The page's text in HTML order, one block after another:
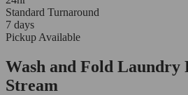
Standard Turnaround
7 days
Pickup Available
Wash and Fold Laundry
Stream